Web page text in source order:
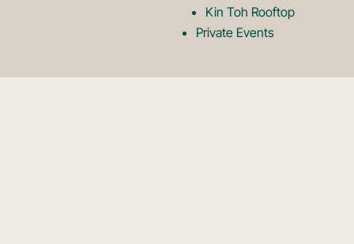
Kin Toh Rooftop
Private Events